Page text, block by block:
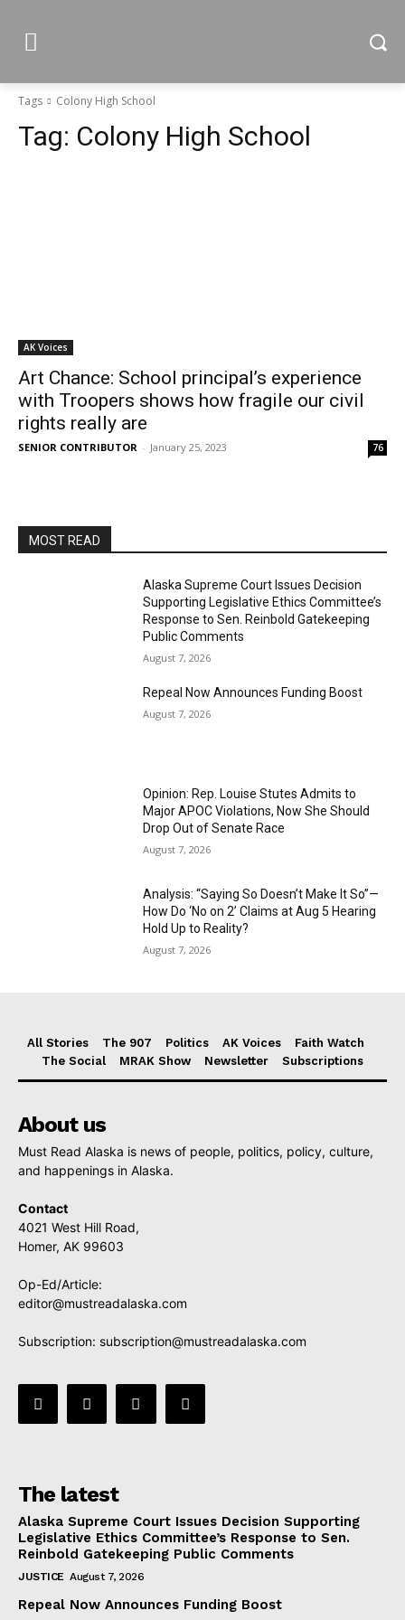
Tags Colony High School
Tag: Colony High School
AK Voices
Art Chance: School principal’s experience
with Troopers shows how fragile our civil
rights really are
SENIOR CONTRIBUTOR - January 25, 2023 76
MOST READ
Alaska Supreme Court Issues Decision
Supporting Legislative Ethics Committee’s
Response to Sen. Reinbold Gatekeeping
Public Comments
August 7, 2026
Repeal Now Announces Funding Boost
August 7, 2026
Opinion: Rep. Louise Stutes Admits to
Major APOC Violations, Now She Should
Drop Out of Senate Race
August 7, 2026
Analysis: “Saying So Doesn’t Make It So”—
How Do ‘No on 2’ Claims at Aug 5 Hearing
Hold Up to Reality?
August 7, 2026
All Stories The 907 Politics AK Voices
Faith Watch
The Social
MRAK Show Newsletter Subscriptions
About us
Must Read Alaska is news of people, politics, policy, culture,
and happenings in Alaska.
Contact
4021 West Hill Road,
Homer, AK 99603
Op-Ed/Article:
editor@mustreadalaska.com
Subscription: subscription@mustreadalaska.com
The latest
Alaska Supreme Court Issues Decision Supporting
Legislative Ethics Committee’s Response to Sen.
Reinbold Gatekeeping Public Comments
JUSTICE August 7, 2026
Repeal Now Announces Funding Boost